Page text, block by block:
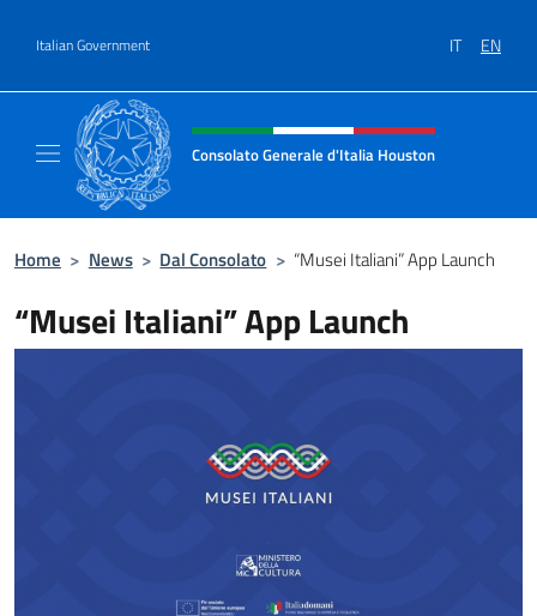
Italian Government IT EN
Header, social and menu of site
Consolato Generale d'Italia Houston
Home > News > Dal Consolato > “Musei Italiani” App Launch
“Musei Italiani” App Launch